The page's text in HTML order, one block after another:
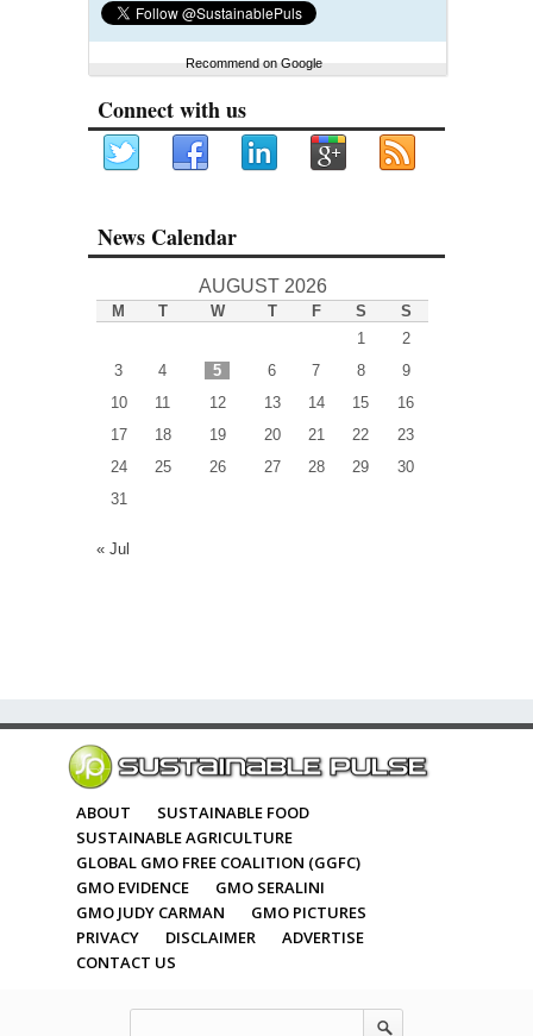
Recommend on Google
Connect with us
News Calendar
AUGUST 2026
M T W T F S
S
1
2
3
4 5 6 7 8
9
10
11 12 13 14 15
16
17
18 19 20 21 22
23
24
25 26 27 28 29
30
31
« Jul
ABOUT
SUSTAINABLE FOOD
SUSTAINABLE AGRICULTURE
GLOBAL GMO FREE COALITION (GGFC)
GMO EVIDENCE
GMO SERALINI
GMO JUDY CARMAN
GMO PICTURES
PRIVACY
DISCLAIMER
ADVERTISE
CONTACT US